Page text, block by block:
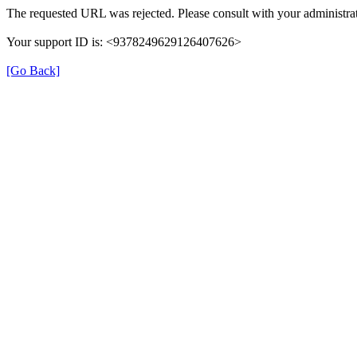
The requested URL was rejected. Please consult with your
Your support ID is: <9378249629126407626>
[Go Back]